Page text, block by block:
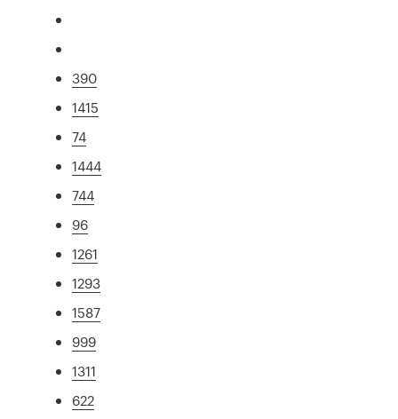
390
1415
74
1444
744
96
1261
1293
1587
999
1311
622